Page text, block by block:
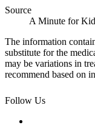
Source
A Minute for
The information
substitute for the
may be variations in
recommend based on
Follow Us